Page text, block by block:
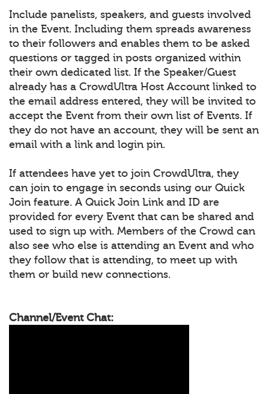
Include panelists, speakers, and guests involved
in the Event. Including them spreads awareness
to their followers and enables them to be asked
questions or tagged in posts organized within
their own dedicated list. If the Speaker/Guest
already has a CrowdUltra Host Account linked to
the email address entered, they will be invited to
accept the Event from their own list of Events. If
they do not have an account, they will be sent an
email with a link and login pin.
If attendees have yet to join CrowdUltra, they
can join to engage in seconds using our Quick
Join feature. A Quick Join Link and ID are
provided for every Event that can be shared and
used to sign up with. Members of the Crowd can
also see who else is attending an Event and who
they follow that is attending, to meet up with
them or build new connections.
Channel/Event Chat: